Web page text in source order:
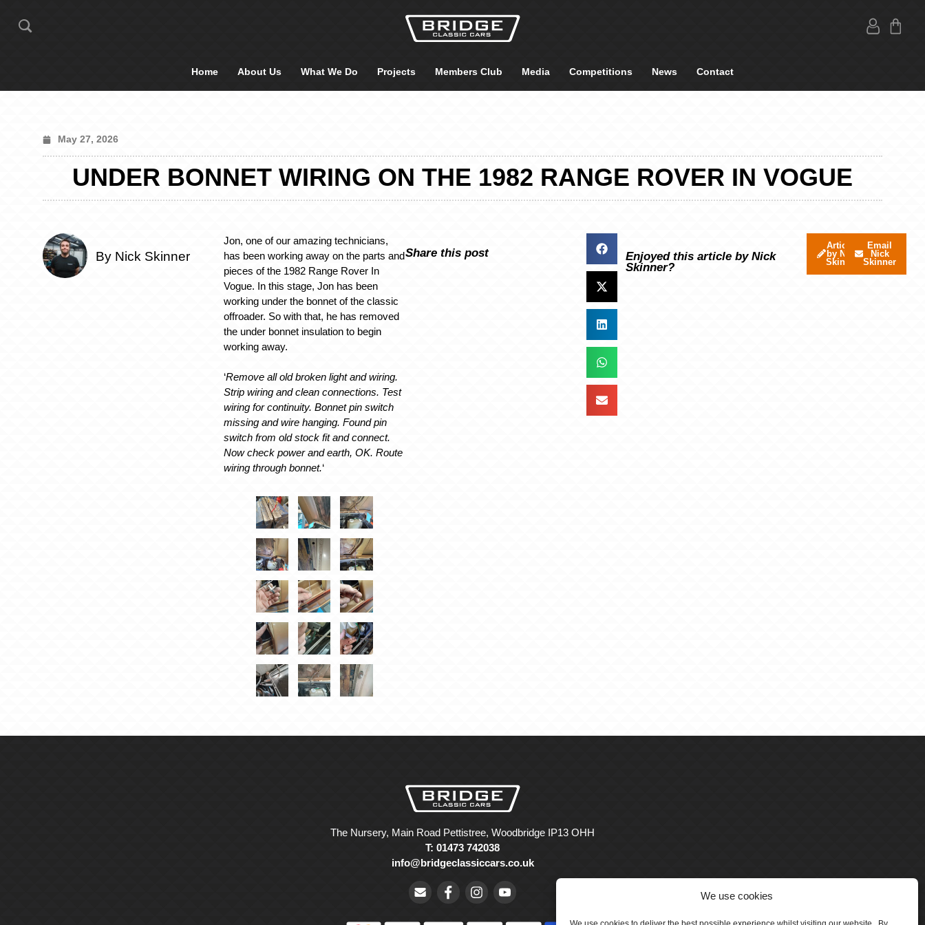
We use cookies
Home About Us What We Do Projects Members Club Media Competitions News Contact
May 27, 2026
UNDER BONNET WIRING ON THE 1982 RANGE ROVER IN VOGUE
By Nick Skinner
Jon, one of our amazing technicians,
has been working away on the parts and
pieces of the 1982 Range Rover In
Vogue. In this stage, Jon has been
working under the bonnet of the classic
offroader. So with that, he has removed
the under bonnet insulation to begin
working away.
‘Remove all old broken light and wiring.
Strip wiring and clean connections. Test
wiring for continuity. Bonnet pin switch
missing and wire hanging. Found pin
switch from old stock fit and connect.
Now check power and earth, OK. Route
wiring through bonnet.‘
Share this post
Enjoyed this article by Nick
Skinner?
Articles
by Nick
Skinner
Email
Nick
Skinner
The Nursery, Main Road Pettistree, Woodbridge IP13 OHH
T: 01473 742038
info@bridgeclassiccars.co.uk